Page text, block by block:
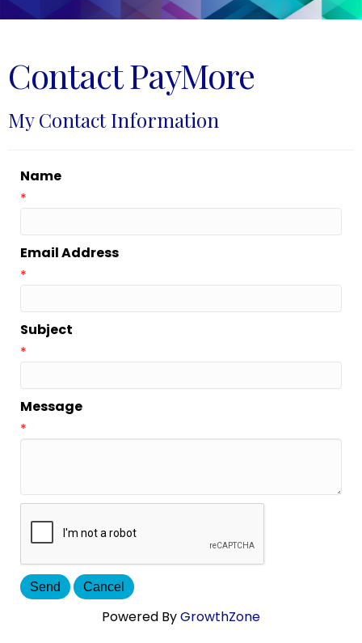
Contact PayMore
My Contact Information
Name
*
Email Address
*
Subject
*
Message
*
Powered ByGrowthZone